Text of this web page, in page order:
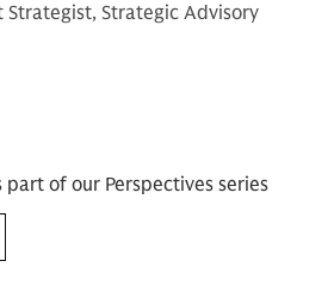
Strategist, Strategic Advisory
of our Perspectives series